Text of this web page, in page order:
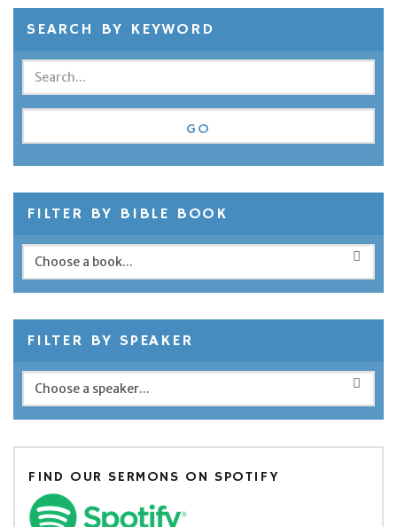
SEARCH BY KEYWORD
FILTER BY BIBLE BOOK
FILTER BY SPEAKER
FIND OUR SERMONS ON SPOTIFY